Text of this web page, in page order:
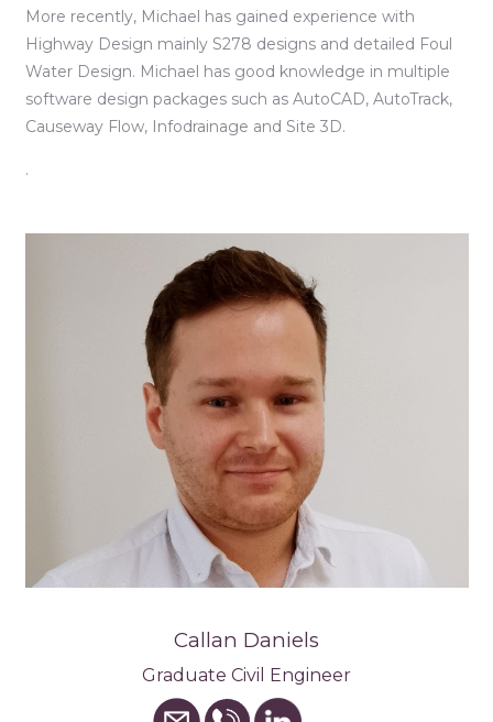
More recently, Michael has gained experience with
Highway Design mainly S278 designs and detailed Foul
Water Design. Michael has good knowledge in multiple
software design packages such as AutoCAD, AutoTrack,
Causeway Flow, Infodrainage and Site 3D.
.
Callan Daniels
Graduate Civil Engineer